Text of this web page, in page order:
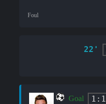
Foul
22'
Goal 1:1